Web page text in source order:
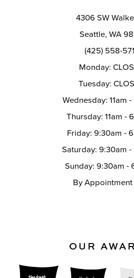
4306 SW
Seattle, WA
(425) 558-
Monday:
Tuesday:
Wednesday: 11am
Thursday: 11am -
Friday: 9:30am -
Saturday: 9:30am
Sunday: 9:30am -
By Appointment
OUR